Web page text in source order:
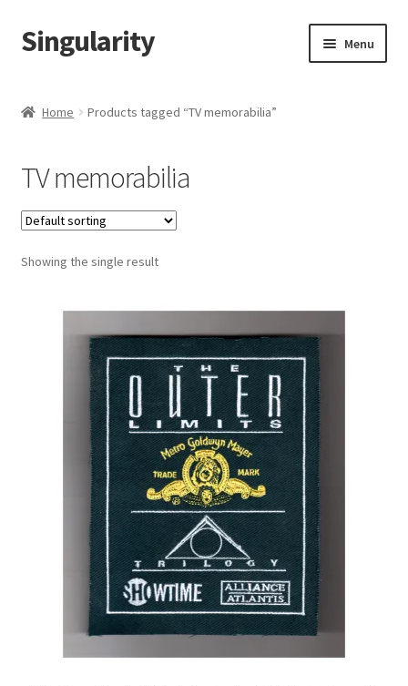
Skip
to
Skip
to
Singularity Menu
Cart
Checkout
Home Products tagged “TV memorabilia”
TV memorabilia
Showing the single result